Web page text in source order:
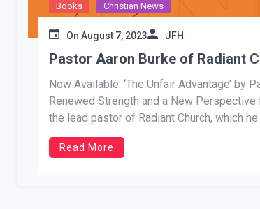
Books Christian News
On August 7, 2023 JFH
Pastor Aaron Burke of Radiant
Now Available: ‘The Unfair Advantage’ by
Renewed Strength and a New
the lead pastor of Radiant Church, which
Read More